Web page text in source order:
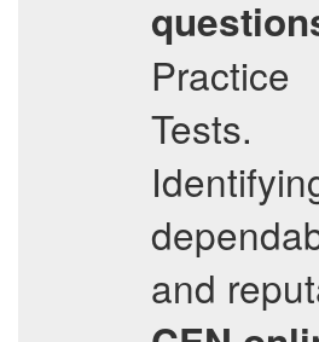
Practice
Tests.
and